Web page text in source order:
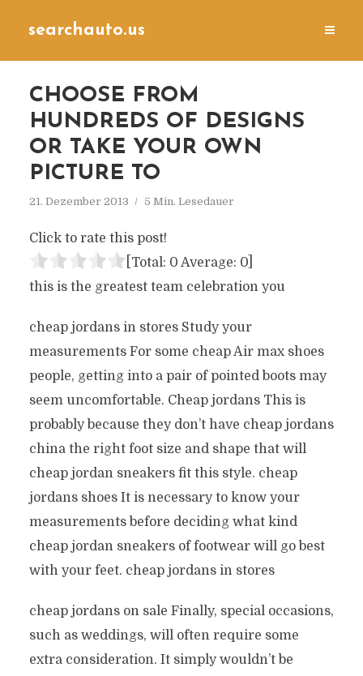
searchauto.us
CHOOSE FROM
HUNDREDS OF DESIGNS
OR TAKE YOUR OWN
PICTURE TO
21. Dezember 2013 5 Min. Lesedauer
Click to rate this post!
[Total: 0 Average: 0]
this is the greatest team celebration you
cheap jordans in stores Study your
measurements For some cheap Air max shoes
people, getting into a pair of pointed boots may
seem uncomfortable. Cheap jordans This is
probably because they don’t have cheap jordans
china the right foot size and shape that will
cheap jordan sneakers fit this style. cheap
jordans shoes It is necessary to know your
measurements before deciding what kind
cheap jordan sneakers of footwear will go best
with your feet. cheap jordans in stores
cheap jordans on sale Finally, special occasions,
such as weddings, will often require some
extra consideration. It simply wouldn’t be